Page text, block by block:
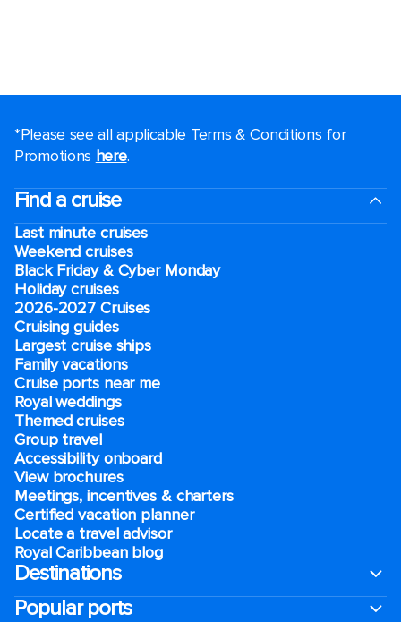
*Please see all applicable Terms & Conditions for
Promotions here.
Find a cruise
Last minute cruises
Weekend cruises
Black Friday & Cyber Monday
Holiday cruises
2026-2027 Cruises
Cruising guides
Largest cruise ships
Family vacations
Cruise ports near me
Royal weddings
Themed cruises
Group travel
Accessibility onboard
View brochures
Meetings, incentives & charters​
Certified vacation planner
Locate a travel advisor
Royal Caribbean blog
Destinations
Popular ports